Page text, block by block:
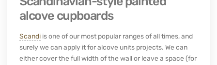
alcove cupboards
Scandi is one of our most popular ranges of all times, and
surely we can apply it for alcove units projects. We can
either cover the full width of the wall or leave a space (for